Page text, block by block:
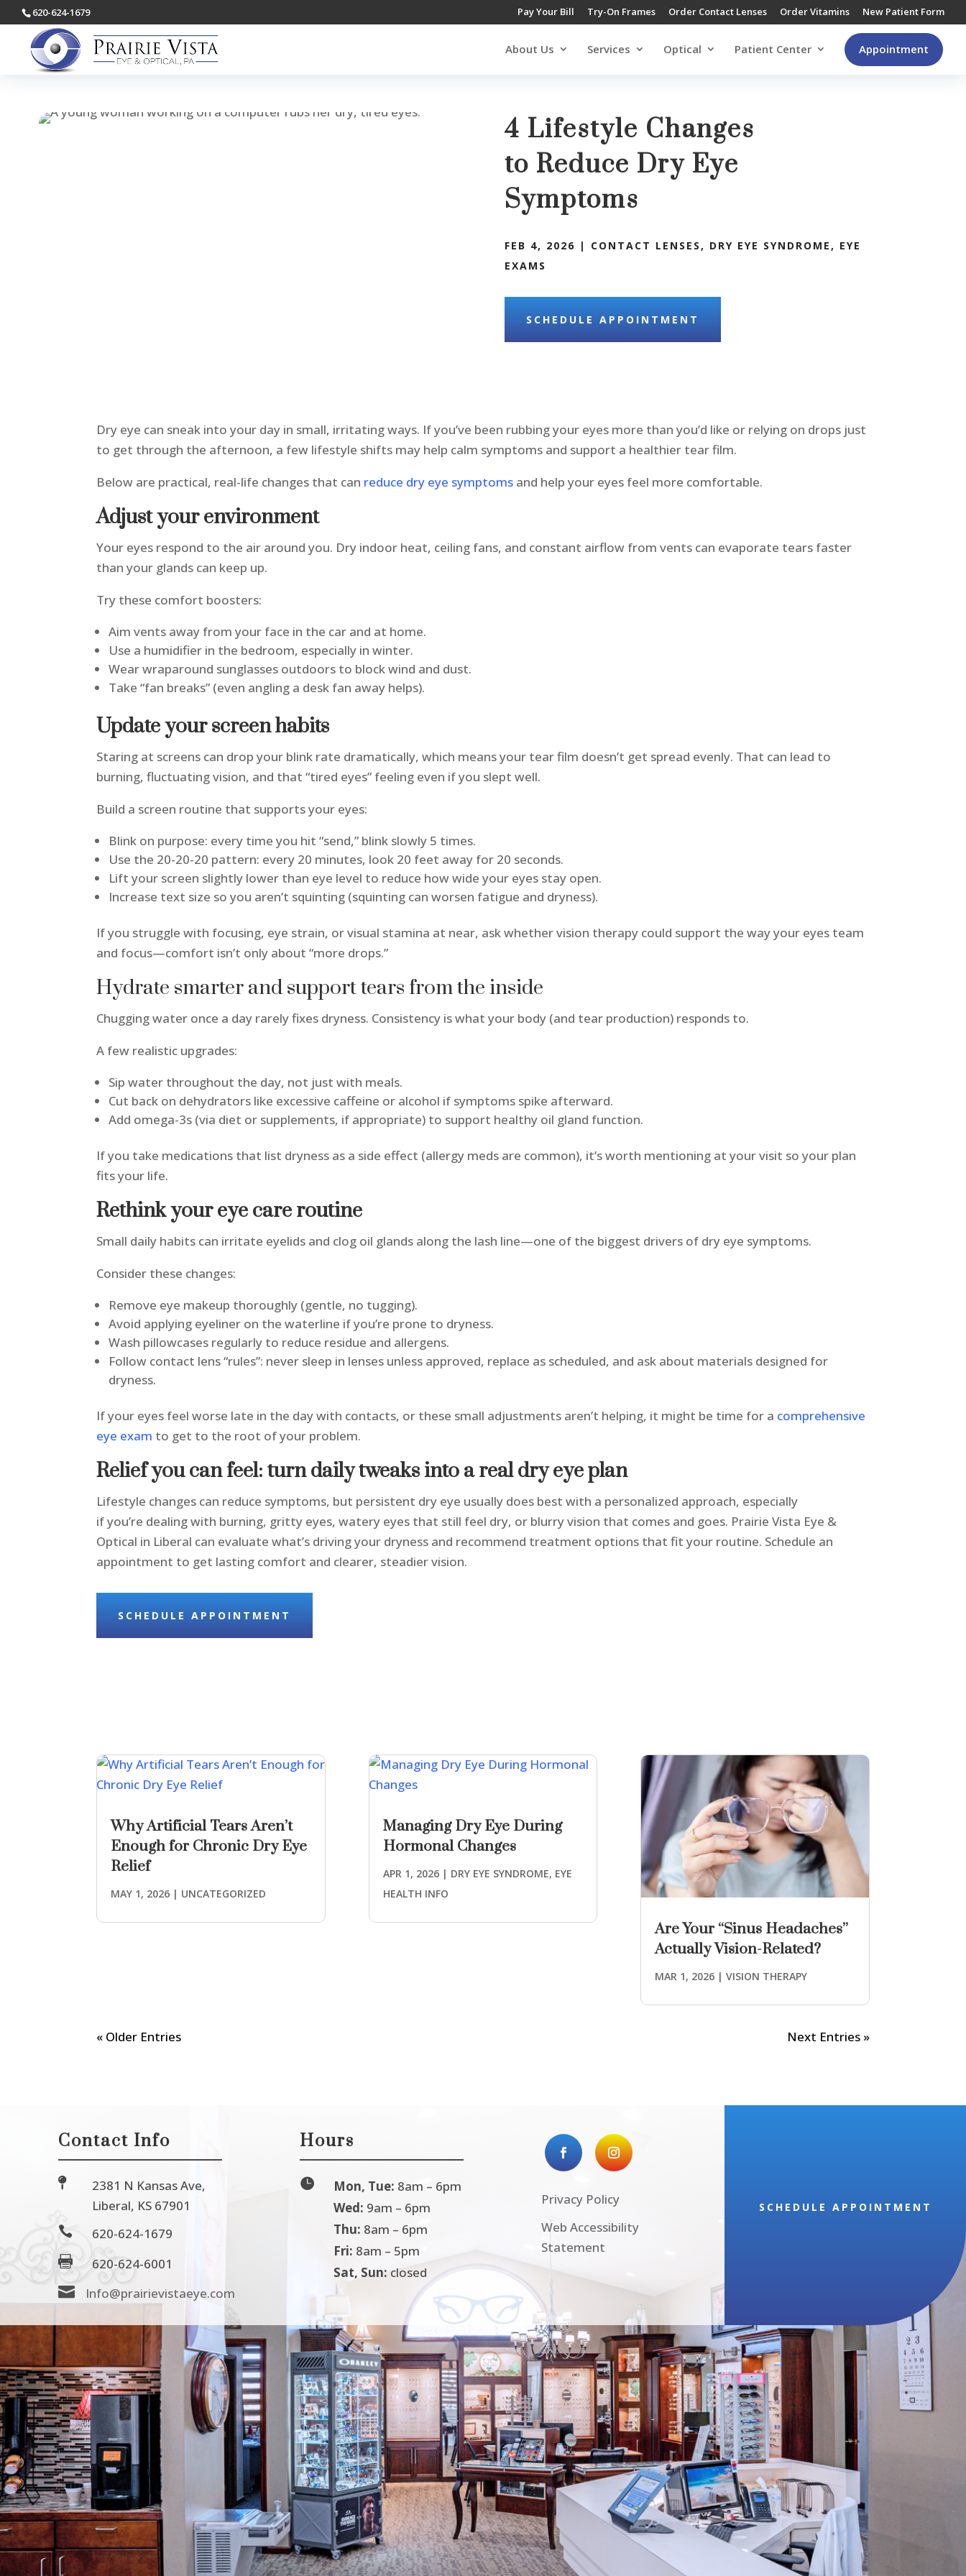
620-624-1679 Pay Your Bill Try-On Frames Order Contact Lenses Order Vitamins New Patient Form
About Us Services Optical Patient Center Appointment
4 Lifestyle Changes
to Reduce Dry Eye
Symptoms
FEB 4, 2026 | CONTACT LENSES , DRY EYE SYNDROME , EYE
EXAMS
SCHEDULE APPOINTMENT
Dry eye can sneak into your day in small, irritating ways. If you’ve been rubbing your eyes more than you’d like or relying on drops just
to get through the afternoon, a few lifestyle shifts may help calm symptoms and support a healthier tear film.
Below are practical, real-life changes that can reduce dry eye symptoms and help your eyes feel more comfortable.
Adjust your environment
Your eyes respond to the air around you. Dry indoor heat, ceiling fans, and constant airflow from vents can evaporate tears faster
than your glands can keep up.
Try these comfort boosters:
Aim vents away from your face in the car and at home.
Use a humidifier in the bedroom, especially in winter.
Wear wraparound sunglasses outdoors to block wind and dust.
Take “fan breaks” (even angling a desk fan away helps).
Update your screen habits
Staring at screens can drop your blink rate dramatically, which means your tear film doesn’t get spread evenly. That can lead to
burning, fluctuating vision, and that “tired eyes” feeling even if you slept well.
Build a screen routine that supports your eyes:
Blink on purpose: every time you hit “send,” blink slowly 5 times.
Use the 20-20-20 pattern: every 20 minutes, look 20 feet away for 20 seconds.
Lift your screen slightly lower than eye level to reduce how wide your eyes stay open.
Increase text size so you aren’t squinting (squinting can worsen fatigue and dryness).
If you struggle with focusing, eye strain, or visual stamina at near, ask whether vision therapy could support the way your eyes team
and focus—comfort isn’t only about “more drops.”
Hydrate smarter and support tears from the inside
Chugging water once a day rarely fixes dryness. Consistency is what your body (and tear production) responds to.
A few realistic upgrades:
Sip water throughout the day, not just with meals.
Cut back on dehydrators like excessive caffeine or alcohol if symptoms spike afterward.
Add omega-3s (via diet or supplements, if appropriate) to support healthy oil gland function.
If you take medications that list dryness as a side effect (allergy meds are common), it’s worth mentioning at your visit so your plan
fits your life.
Rethink your eye care routine
Small daily habits can irritate eyelids and clog oil glands along the lash line—one of the biggest drivers of dry eye symptoms.
Consider these changes:
Remove eye makeup thoroughly (gentle, no tugging).
Avoid applying eyeliner on the waterline if you’re prone to dryness.
Wash pillowcases regularly to reduce residue and allergens.
Follow contact lens “rules”: never sleep in lenses unless approved, replace as scheduled, and ask about materials designed for
dryness.
If your eyes feel worse late in the day with contacts, or these small adjustments aren’t helping, it might be time for a comprehensive
eye exam to get to the root of your problem.
Relief you can feel: turn daily tweaks into a real dry eye plan
Lifestyle changes can reduce symptoms, but persistent dry eye usually does best with a personalized approach, especially
if you’re dealing with burning, gritty eyes, watery eyes that still feel dry, or blurry vision that comes and goes. Prairie Vista Eye &
Optical in Liberal can evaluate what’s driving your dryness and recommend treatment options that fit your routine. Schedule an
appointment to get lasting comfort and clearer, steadier vision.
SCHEDULE APPOINTMENT
Why Artificial Tears Aren’t
Enough for Chronic Dry Eye
Relief
MAY 1, 2026 | UNCATEGORIZED
Managing Dry Eye During
Hormonal Changes
APR 1, 2026| DRY EYE SYNDROME, EYE
HEALTH INFO
Are Your “Sinus Headaches”
Actually Vision-Related?
MAR 1, 2026| VISION THERAPY
« Older Entries Next Entries »
Contact Info

2381 N Kansas Ave,
Liberal, KS 67901
 620-624-1679

620-624-6001

Info@prairievistaeye.com
Hours
 Mon, Tue: 8am – 6pm
Wed: 9am – 6pm
Thu: 8am – 6pm
Fri: 8am – 5pm
Sat, Sun: closed
Privacy Policy
Web Accessibility
Statement
SCHEDULE APPOINTMENT